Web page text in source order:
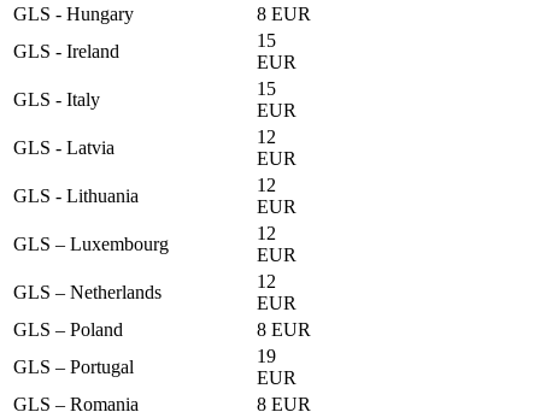
GLS - Hungary
8 EUR
GLS - Ireland
15
EUR
GLS - Italy
15
EUR
GLS - Latvia
12
EUR
GLS - Lithuania
12
EUR
GLS – Luxembourg
12
EUR
GLS – Netherlands
12
EUR
GLS – Poland
8 EUR
GLS – Portugal
19
EUR
GLS – Romania
8 EUR